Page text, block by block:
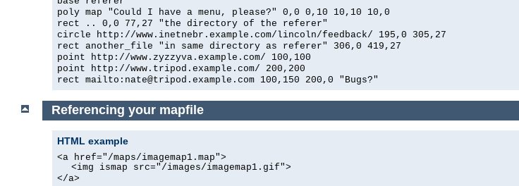
poly map "Could I have a menu, please?" 0,0 0,10 10,10 10,0
rect .. 0,0 77,27 "the directory of the referer"
circle http://www.inetnebr.example.com/lincoln/feedback/ 195,0 305,27
rect another_file "in same directory as referer" 306,0 419,27
point http://www.zyzzyva.example.com/ 100,100
point http://www.tripod.example.com/ 200,200
rect mailto:nate@tripod.example.com 100,150 200,0 "Bugs?"
Referencing your mapfile
HTML example
<a href="/maps/imagemap1.map">
<img ismap src="/images/imagemap1.gif">
</a>